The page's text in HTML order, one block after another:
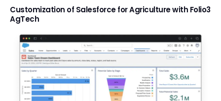
Customization of Salesforce for Agriculture with Folio3
AgTech